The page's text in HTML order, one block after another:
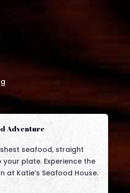
Adventure
seafood, straight
plate. Experience the
at Katie’s Seafood House.